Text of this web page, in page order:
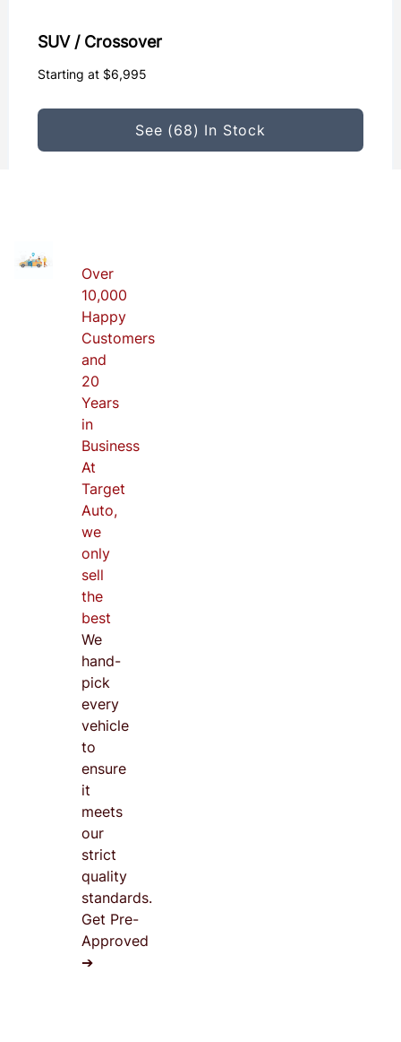
SUV / Crossover
Starting at $6,995
See (68) In Stock
Over
10,000
Happy
Customers
and
20
Years
in
Business
At
Target
Auto,
we
only
sell
the
best
We
hand-
pick
every
vehicle
to
ensure
it
meets
our
strict
quality
standards.
Get Pre-
Approved
➔